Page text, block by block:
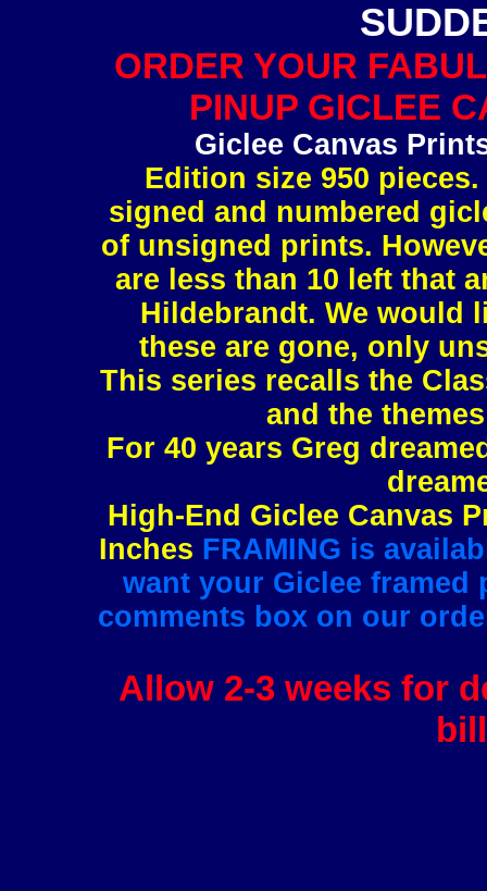
ORDER YOUR
PINUP GICLEE
Giclee Canvas
Edition size 950
signed and numbered
of unsigned prints.
are less than 10 left that
Hildebrandt. We would
these are gone, only
This series recalls the
and the
For 40 years Greg
High-End Giclee Canvas
Inches FRAMING is
want your Giclee
comments box on our
Allow 2-3 weeks for